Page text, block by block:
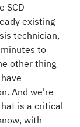
SCD
existing
technician,
to
other thing
And we're
is a critical
with